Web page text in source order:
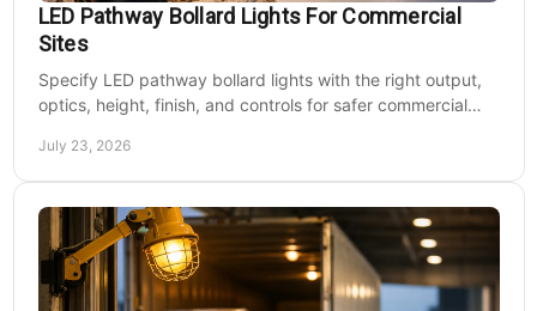
LED Pathway Bollard Lights For Commercial
Sites
Specify LED pathway bollard lights with the right output,
optics, height, finish, and controls for safer commercial
July 23, 2026